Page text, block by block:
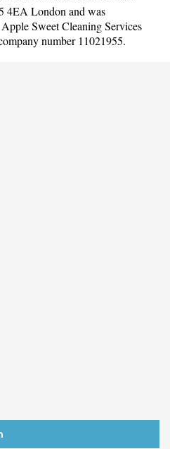
4EA London and was
Sweet Cleaning Services
number 11021955.